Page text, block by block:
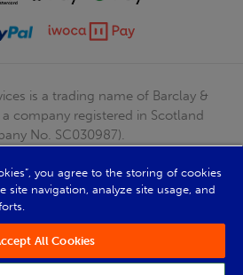
is a trading name of Barclay &
company registered in Scotland
No. SC030987).
No: GB723 9322 39
Mathieson Limited 2026
by Iconography
you agree to the storing of cookies
site navigation, analyze site usage, and
All Cookies